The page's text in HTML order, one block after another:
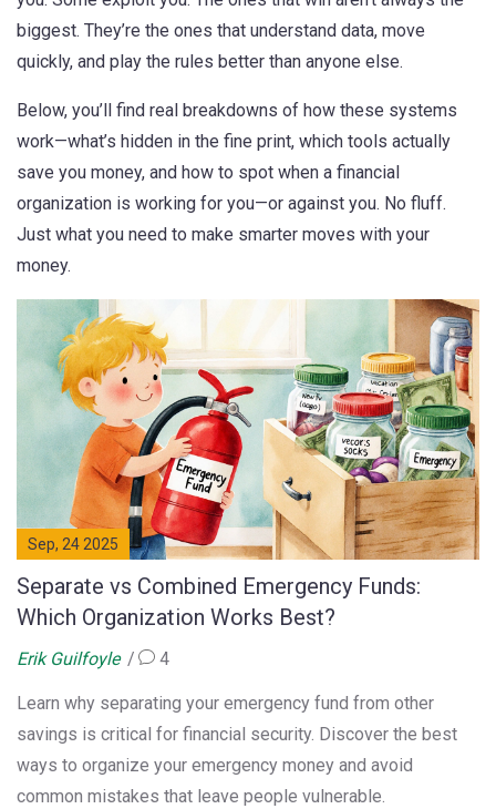
biggest. They’re the ones that understand data, move
quickly, and play the rules better than anyone else.
Below, you’ll find real breakdowns of how these systems
work—what’s hidden in the fine print, which tools actually
save you money, and how to spot when a financial
organization is working for you—or against you. No fluff.
Just what you need to make smarter moves with your
money.
Sep, 24 2025
Separate vs Combined Emergency Funds:
Which Organization Works Best?
Erik Guilfoyle 4
Learn why separating your emergency fund from other
savings is critical for financial security. Discover the best
ways to organize your emergency money and avoid
common mistakes that leave people vulnerable.